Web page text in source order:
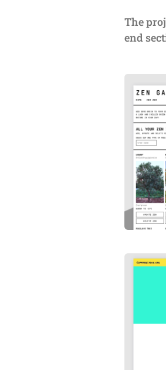
The
end